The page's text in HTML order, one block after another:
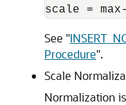
See "
Procedure".
Scale
Normalization